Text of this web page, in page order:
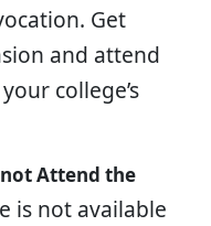
Get
and attend
college’s
Attend the
is not available